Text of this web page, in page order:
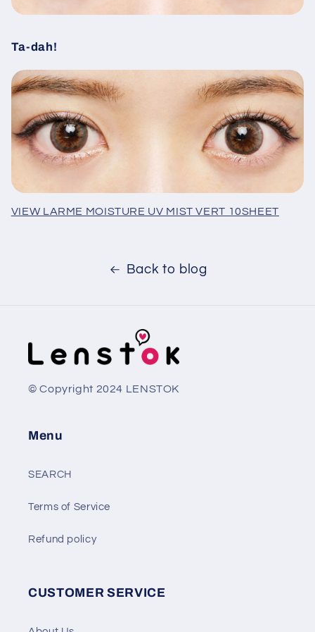
Ta-dah!
VIEW LARME MOISTURE UV MIST VERT 10SHEET
Back to blog
© Copyright 2024 LENSTOK
Menu
SEARCH
Terms of Service
Refund policy
CUSTOMER SERVICE